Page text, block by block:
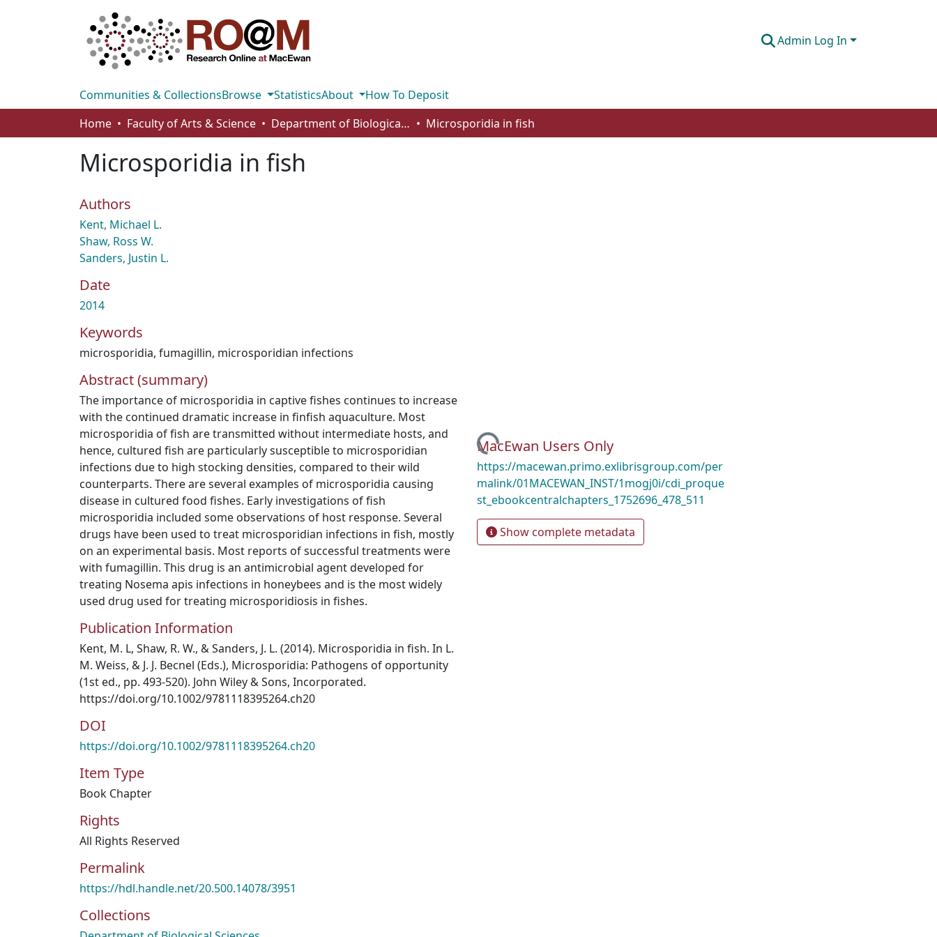
Admin Log In
Communities & CollectionsBrowse StatisticsAbout
How To Deposit
Home
Faculty of Arts & Science Department of Biological Sciences Microsporidia in fish
Microsporidia in fish
Authors
Kent, Michael L.
Shaw, Ross W.
Sanders, Justin L.
Date
2014
Keywords
microsporidia, fumagillin, microsporidian infections
Abstract (summary)
The importance of microsporidia in captive fishes continues to increase
with the continued dramatic increase in finfish aquaculture. Most
microsporidia of fish are transmitted without intermediate hosts, and
hence, cultured fish are particularly susceptible to microsporidian
infections due to high stocking densities, compared to their wild
counterparts. There are several examples of microsporidia causing
disease in cultured food fishes. Early investigations of fish
microsporidia included some observations of host response. Several
drugs have been used to treat microsporidian infections in fish, mostly
on an experimental basis. Most reports of successful treatments were
with fumagillin. This drug is an antimicrobial agent developed for
treating Nosema apis infections in honeybees and is the most widely
used drug used for treating microsporidiosis in fishes.
Publication Information
Kent, M. L, Shaw, R. W., & Sanders, J. L. (2014). Microsporidia in fish. In L.
M. Weiss, & J. J. Becnel (Eds.), Microsporidia: Pathogens of opportunity
(1st ed., pp. 493-520). John Wiley & Sons, Incorporated.
https://doi.org/10.1002/9781118395264.ch20
DOI
https://doi.org/10.1002/9781118395264.ch20
Item Type
Book Chapter
Rights
All Rights Reserved
Permalink
https://hdl.handle.net/20.500.14078/3951
Collections
Loading...MacEwan Users Only
https://macewan.primo.exlibrisgroup.com/per
malink/01MACEWAN_INST/1mogj0i/cdi_proque
st_ebookcentralchapters_1752696_478_511
Show complete metadata